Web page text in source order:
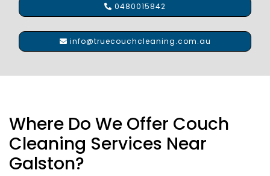
0480015842
info@truecouchcleaning.com.au
Where Do We Offer Couch
Cleaning Services Near
Galston?